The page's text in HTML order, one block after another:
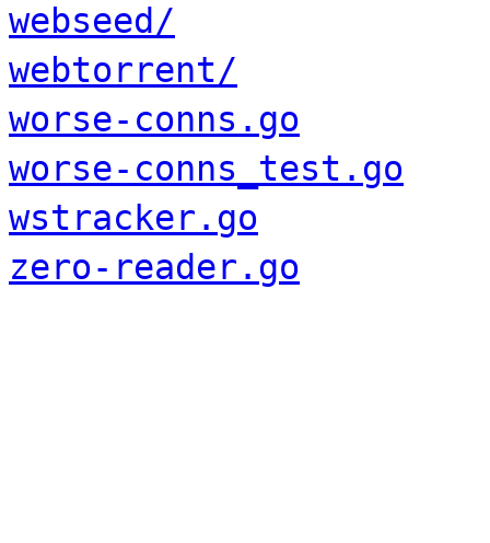
webseed/
webtorrent/
worse-conns.go
worse-conns_test.go
wstracker.go
zero-reader.go